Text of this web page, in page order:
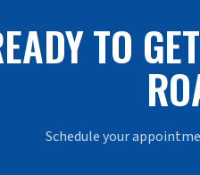
TO
Schedule your